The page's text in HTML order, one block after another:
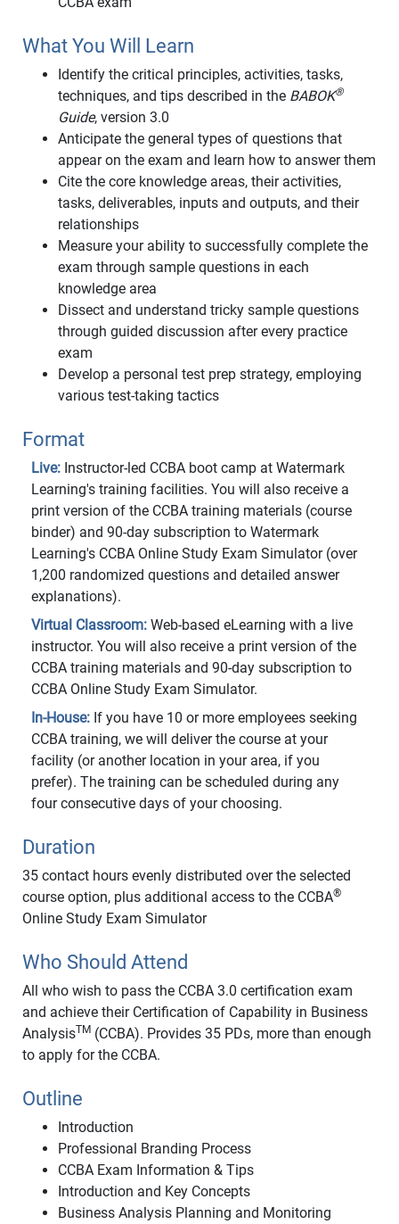
What You Will Learn
Identify the critical principles, activities, tasks,
techniques, and tips described in the BABOK®
Guide, version 3.0
Anticipate the general types of questions that
appear on the exam and learn how to answer them
Cite the core knowledge areas, their activities,
tasks, deliverables, inputs and outputs, and their
relationships
Measure your ability to successfully complete the
exam through sample questions in each
knowledge area
Dissect and understand tricky sample questions
through guided discussion after every practice
exam
Develop a personal test prep strategy, employing
various test-taking tactics
Format
Live: Instructor-led CCBA boot camp at Watermark
Learning's training facilities. You will also receive a
print version of the CCBA training materials (course
binder) and 90-day subscription to Watermark
Learning's CCBA Online Study Exam Simulator (over
1,200 randomized questions and detailed answer
explanations).
Virtual Classroom: Web-based eLearning with a live
instructor. You will also receive a print version of the
CCBA training materials and 90-day subscription to
CCBA Online Study Exam Simulator.
In-House: If you have 10 or more employees seeking
CCBA training, we will deliver the course at your
facility (or another location in your area, if you
prefer). The training can be scheduled during any
four consecutive days of your choosing.
Duration
35 contact hours evenly distributed over the selected
course option, plus additional access to the CCBA®
Online Study Exam Simulator
Who Should Attend
All who wish to pass the CCBA 3.0 certification exam
and achieve their Certification of Capability in Business
AnalysisTM (CCBA). Provides 35 PDs, more than enough
to apply for the CCBA.
Outline
Introduction
Professional Branding Process
CCBA Exam Information & Tips
Introduction and Key Concepts
Business Analysis Planning and Monitoring